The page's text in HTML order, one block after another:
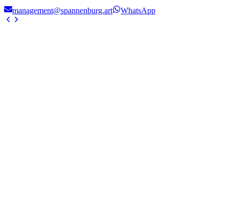
management@spannenburg.art WhatsApp